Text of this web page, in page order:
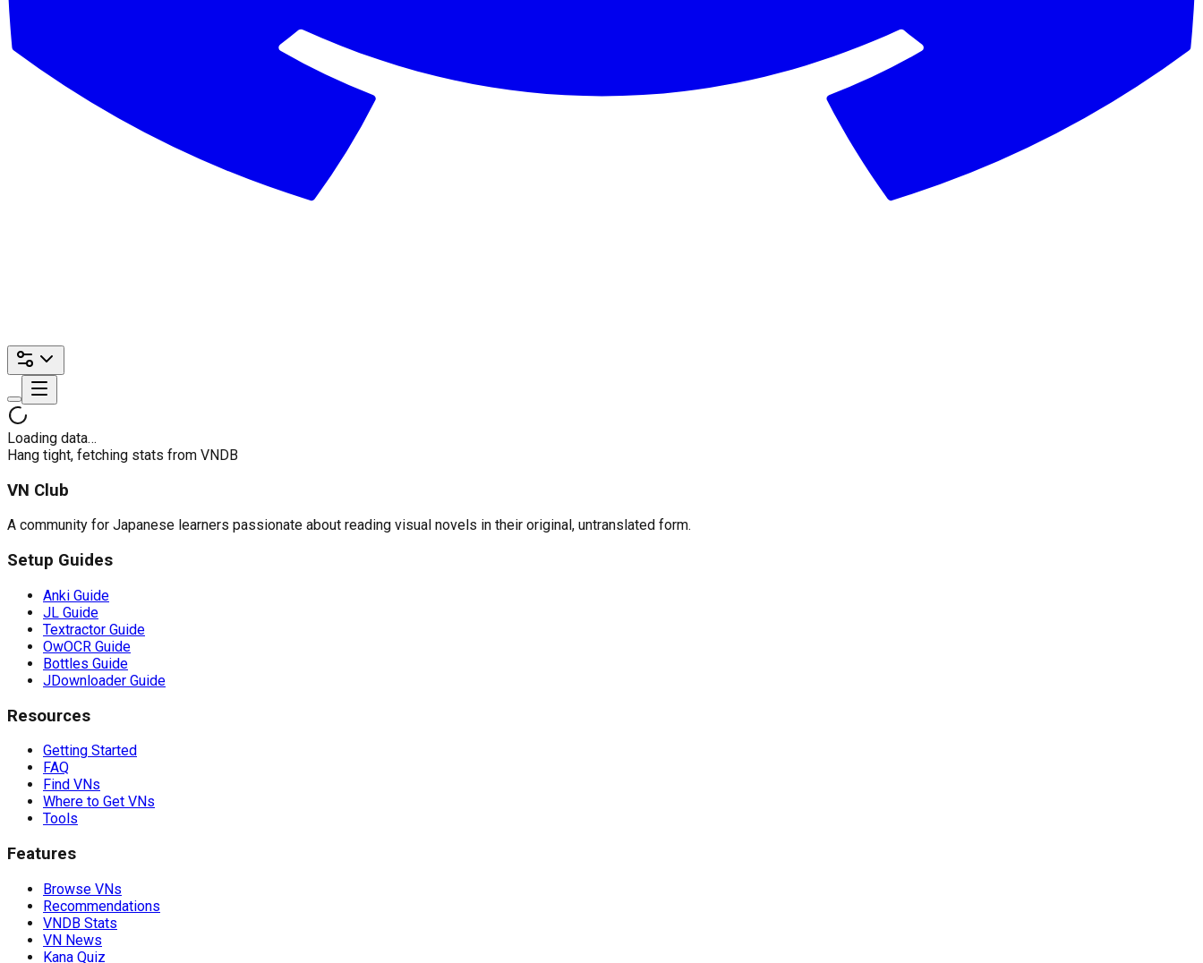
Loading data…
Hang tight, fetching stats from VNDB
VN Club
A community for Japanese learners passionate about reading visual novels in their original, untranslated form.
Setup Guides
Anki Guide
JL Guide
Textractor Guide
OwOCR Guide
Bottles Guide
JDownloader Guide
Resources
Getting Started
FAQ
Find VNs
Where to Get VNs
Tools
Features
Browse VNs
Recommendations
VNDB Stats
VN News
Kana Quiz